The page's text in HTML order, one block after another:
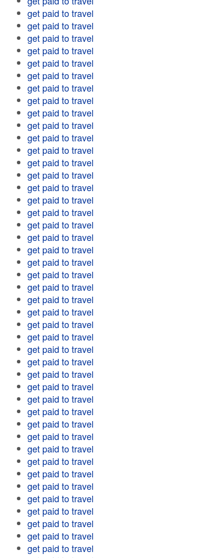
get paid to travel
get paid to travel
get paid to travel
get paid to travel
get paid to travel
get paid to travel
get paid to travel
get paid to travel
get paid to travel
get paid to travel
get paid to travel
get paid to travel
get paid to travel
get paid to travel
get paid to travel
get paid to travel
get paid to travel
get paid to travel
get paid to travel
get paid to travel
get paid to travel
get paid to travel
get paid to travel
get paid to travel
get paid to travel
get paid to travel
get paid to travel
get paid to travel
get paid to travel
get paid to travel
get paid to travel
get paid to travel
get paid to travel
get paid to travel
get paid to travel
get paid to travel
get paid to travel
get paid to travel
get paid to travel
get paid to travel
get paid to travel
get paid to travel
get paid to travel
get paid to travel